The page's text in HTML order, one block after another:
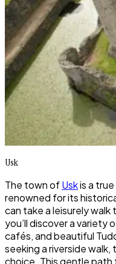
Usk
The town ofUskis a
renowned for its
can take a leisurely
you’ll discover a variety
cafés, and beautiful
seeking a riverside walk,
choice. This gentle path